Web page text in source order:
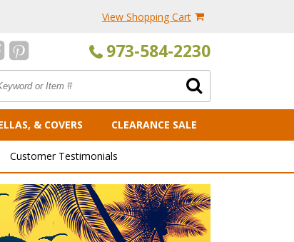
View Shopping Cart
973-584-2230
& COVERS CLEARANCE SALE
Customer Testimonials